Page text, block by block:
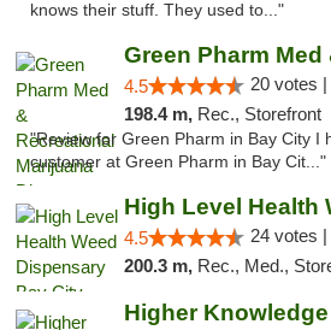
knows their stuff. They used to..."
4.5 20 votes |
198.4 m, Rec., Storefront
"Review for Green Pharm in Bay City I
customer at Green Pharm in Bay Cit..."
4.5 24 votes |
200.3 m, Rec., Med.,
Higher Knowledge